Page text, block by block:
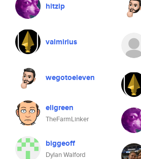
hitzip
valmirius
wegotoeleven
eligreen
TheFarmLinker
biggeoff
Dylan Walford